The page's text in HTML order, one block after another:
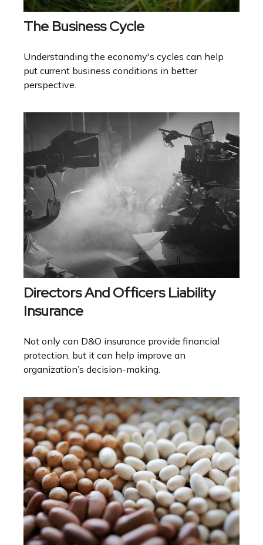
The Business Cycle
Understanding the economy's cycles can help
put current business conditions in better
perspective.
Directors And Officers Liability
Insurance
Not only can D&O insurance provide financial
protection, but it can help improve an
organization’s decision-making.